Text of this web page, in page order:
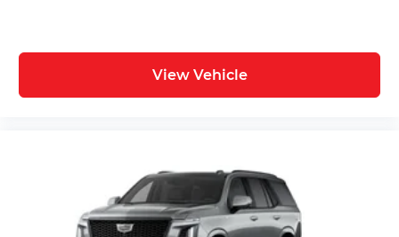
View Vehicle